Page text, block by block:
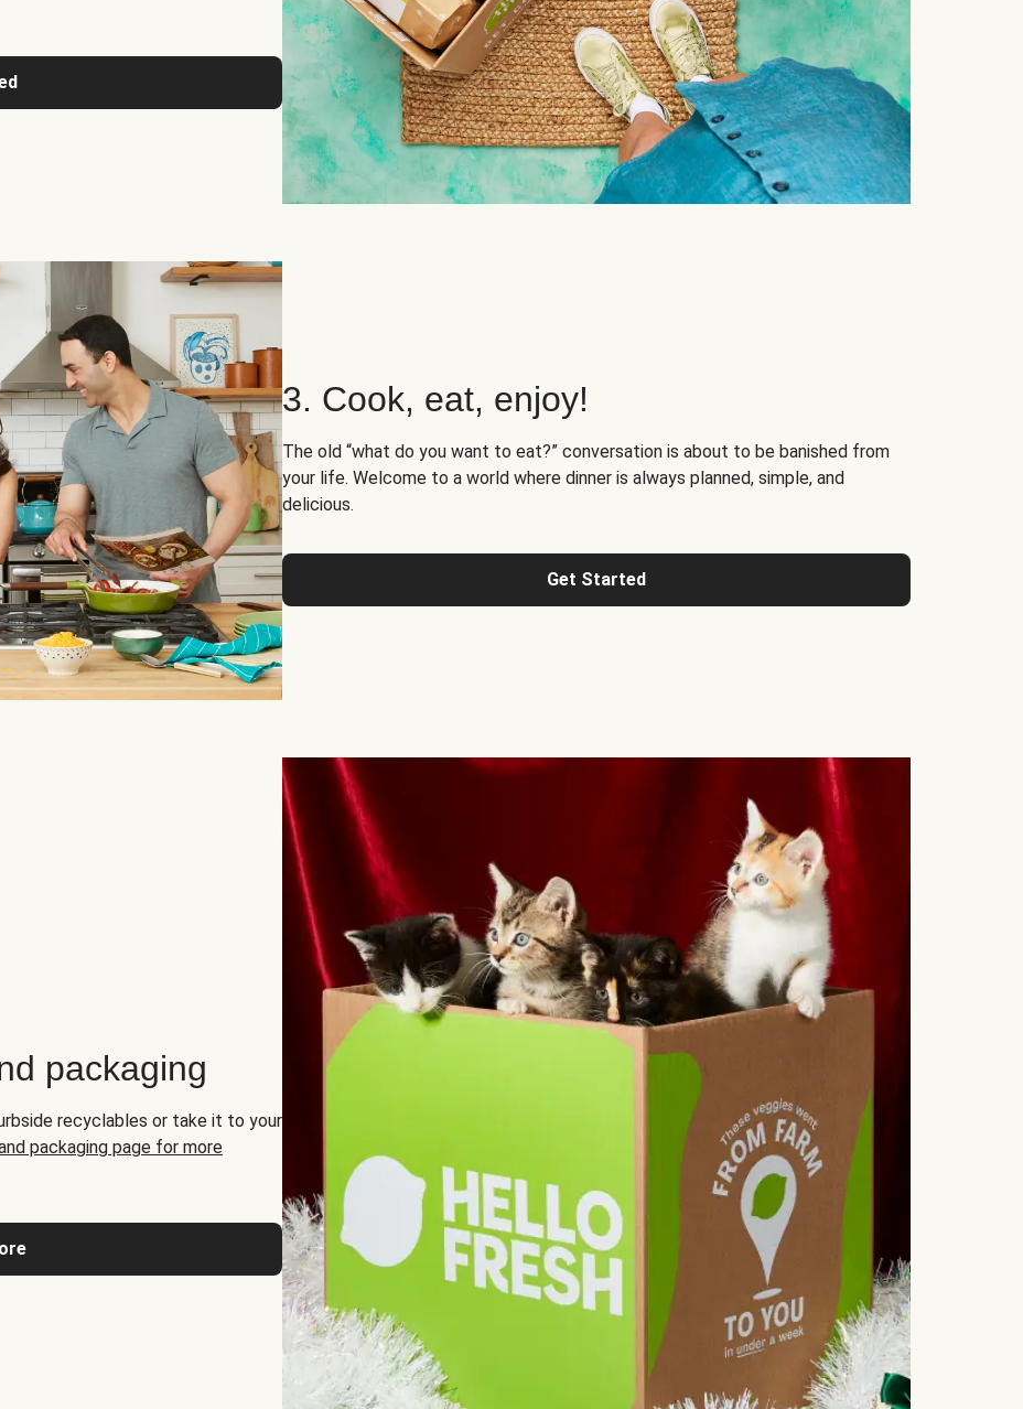
3. Cook, eat, enjoy!
The old “what do you want to eat?” conversation is about to be banished from
your life. Welcome to a world where dinner is always planned, simple, and
delicious.
Get Started
packaging
recyclables or take it to your
packaging page for more